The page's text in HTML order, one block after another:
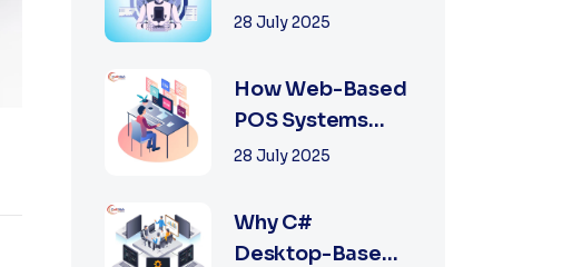
Software
2025
28 July 2025
How Web-Based
POS Systems
Revolutionize
Online a...
28 July 2025
Why C#
Desktop-Based